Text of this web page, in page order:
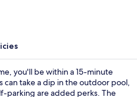
you'll be within a 15-minute
can take a dip in the outdoor pool,
parking are added perks. The